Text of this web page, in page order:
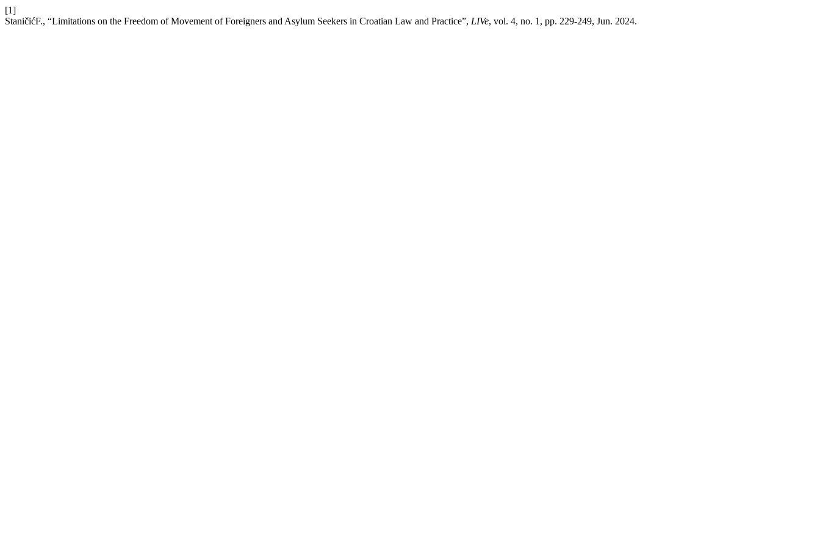
[1]
StaničićF., “Limitations on the Freedom of Movement of Foreigners and Asylum Seekers in Croatian Law and Practice”, LIVe, vol. 4, no. 1, pp. 229-249, Jun. 2024.